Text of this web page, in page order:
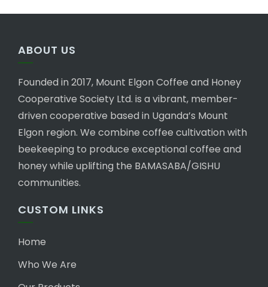
ABOUT US
Founded in 2017, Mount Elgon Coffee and Honey
Cooperative Society Ltd. is a vibrant, member-
driven cooperative based in Uganda’s Mount
Elgon region. We combine coffee cultivation with
beekeeping to produce exceptional coffee and
honey while uplifting the BAMASABA/GISHU
communities.
CUSTOM LINKS
Home
Who We Are